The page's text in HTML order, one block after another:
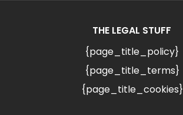
THE LEGAL STUFF
{page_title_policy}
{page_title_terms}
{page_title_cookies}